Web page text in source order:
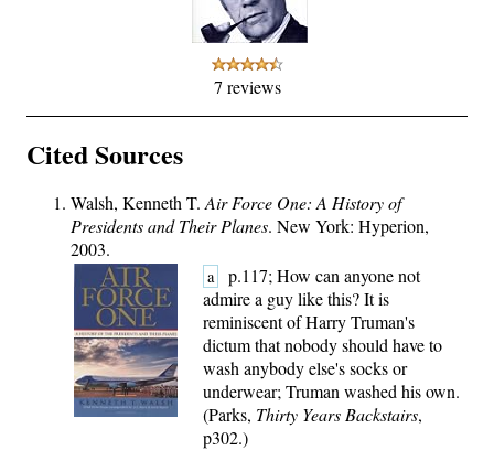
7 reviews
Cited Sources
Walsh, Kenneth T. Air Force One: A History of
Presidents and Their Planes. New York: Hyperion,
2003.
a
p.117; How can anyone not
admire a guy like this? It is
reminiscent of Harry Truman's
dictum that nobody should have to
wash anybody else's socks or
underwear; Truman washed his own.
(Parks, Thirty Years Backstairs,
p302.)